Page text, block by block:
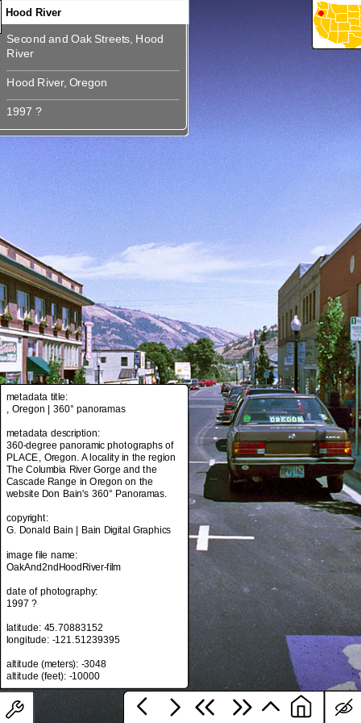
360
360
360
360
360
360
, Oregon | 360° panoramas
metadata description:
360-degree panoramic photographs of
PLACE, Oregon. A locality in the region
The Columbia River Gorge and the
website Don Bain's 360° Panoramas.
G. Donald Bain | Bain Digital Graphics
OakAnd2ndHoodRiver-film
1997 ?
longitude: -121.51239395
altitude (meters): -3048
metadata title:
, Oregon | 360° panoramas
metadata description:
360-degree panoramic photographs of
PLACE, Oregon. A locality in the region
The Columbia River Gorge and the
Cascade Range in Oregon on the
website Don Bain's 360° Panoramas.
copyright:
G. Donald Bain | Bain Digital Graphics
image file name:
OakAnd2ndHoodRiver-film
date of photography:
1997 ?
latitude: 45.70883152
longitude: -121.51239395
altitude (meters): -3048
Hood River
Second and Oak Streets, Hood
Second and Oak Streets, Hood
River